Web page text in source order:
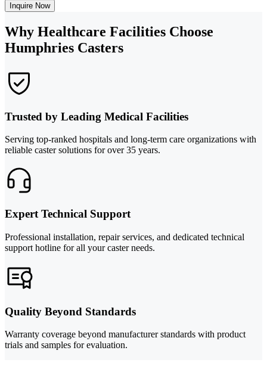
Inquire Now
Why Healthcare Facilities Choose
Humphries Casters
Trusted by Leading Medical Facilities
Serving top-ranked hospitals and long-term care organizations with
reliable caster solutions for over 35 years.
Expert Technical Support
Professional installation, repair services, and dedicated technical
support hotline for all your caster needs.
Quality Beyond Standards
Warranty coverage beyond manufacturer standards with product
trials and samples for evaluation.